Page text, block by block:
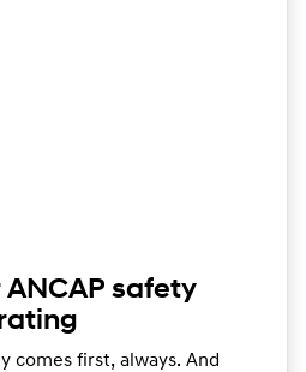
safety
comes first, always. And